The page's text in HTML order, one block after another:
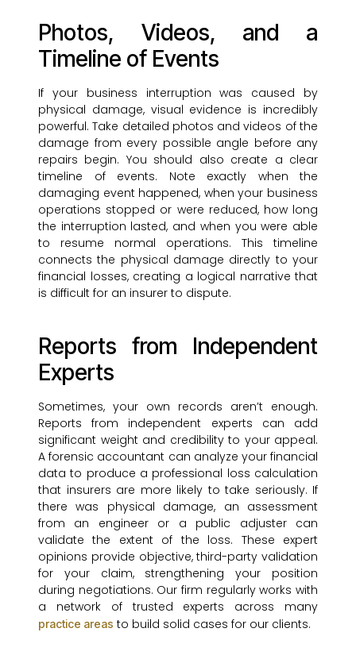
Photos, Videos, and a
Timeline of Events
If your business interruption was caused by
physical damage, visual evidence is incredibly
powerful. Take detailed photos and videos of the
damage from every possible angle before any
repairs begin. You should also create a clear
timeline of events. Note exactly when the
damaging event happened, when your business
operations stopped or were reduced, how long
the interruption lasted, and when you were able
to resume normal operations. This timeline
connects the physical damage directly to your
financial losses, creating a logical narrative that
is difficult for an insurer to dispute.
Reports from Independent
Experts
Sometimes, your own records aren’t enough.
Reports from independent experts can add
significant weight and credibility to your appeal.
A forensic accountant can analyze your financial
data to produce a professional loss calculation
that insurers are more likely to take seriously. If
there was physical damage, an assessment
from an engineer or a public adjuster can
validate the extent of the loss. These expert
opinions provide objective, third-party validation
for your claim, strengthening your position
during negotiations. Our firm regularly works with
a network of trusted experts across many
practice areas to build solid cases for our clients.